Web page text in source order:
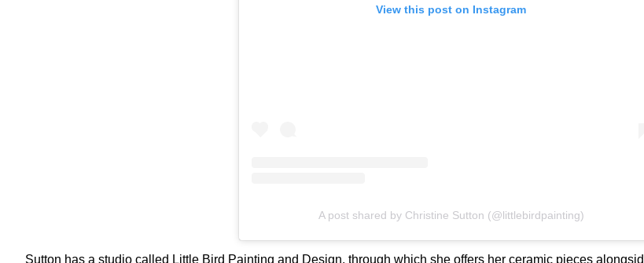
View this post on Instagram
A post shared by Christine Sutton (@littlebirdpainting)
Sutton has a studio called Little Bird Painting and Design, through which she offers her ceramic pieces